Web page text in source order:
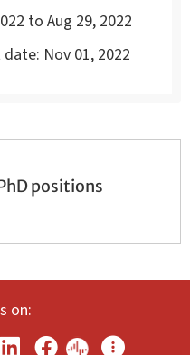
to Aug 29, 2022
Nov 01, 2022
positions
on: